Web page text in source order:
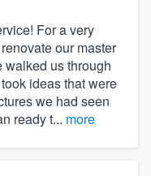
For a very
our master
us through
ideas that were
we had seen
ready t... more